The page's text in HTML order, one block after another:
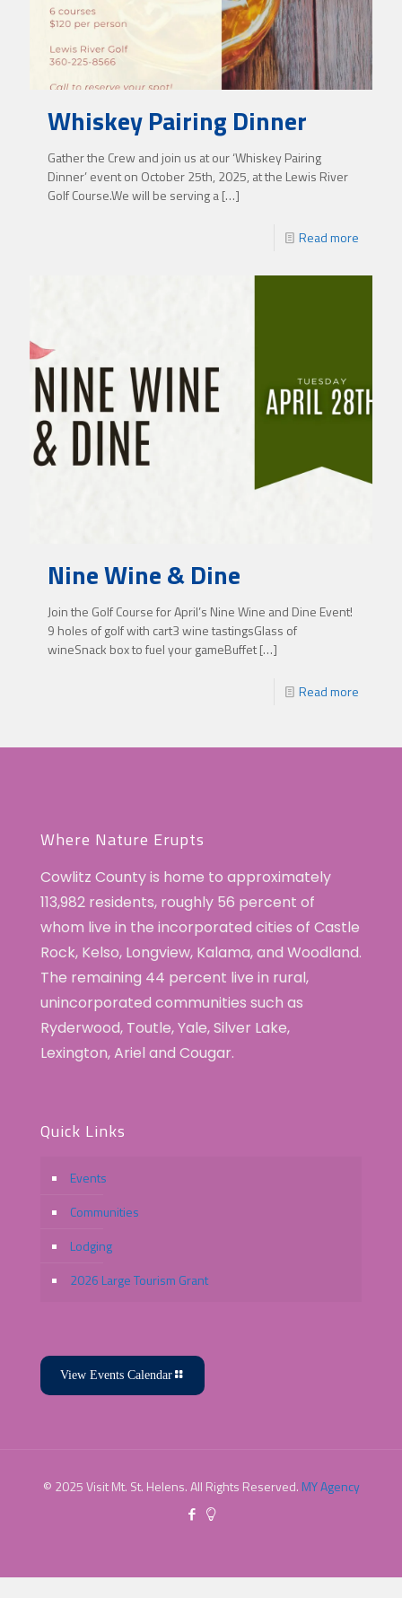
Whiskey Pairing Dinner
Gather the Crew and join us at our ‘Whiskey Pairing
Dinner’ event on October 25th, 2025, at the Lewis River
Golf Course.We will be serving a[…]
Read more
Nine Wine & Dine
Join the Golf Course for April’s Nine Wine and Dine Event!
9 holes of golf with cart3 wine tastingsGlass of
wineSnack box to fuel your gameBuffet[…]
Read more
Where Nature Erupts
Cowlitz County is home to approximately
113,982 residents, roughly 56 percent of
whom live in the incorporated cities of Castle
Rock, Kelso, Longview, Kalama, and Woodland.
The remaining 44 percent live in rural,
unincorporated communities such as
Ryderwood, Toutle, Yale, Silver Lake,
Lexington, Ariel and Cougar.
Quick Links
Events
Communities
Lodging
2026 Large Tourism Grant
View Events Calendar
© 2025 Visit Mt. St. Helens. All Rights Reserved. MY Agency